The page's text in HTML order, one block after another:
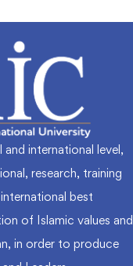
international level,
research, training
best
of Islamic values and
in order to produce